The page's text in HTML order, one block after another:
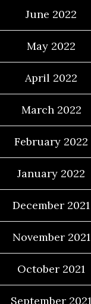
June 2022
May 2022
April 2022
March 2022
February 2022
January 2022
December 2021
November 2021
October 2021
September 2021